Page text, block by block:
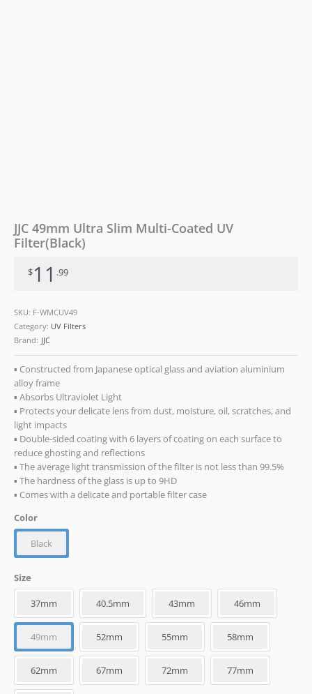
JJC 49mm Ultra Slim Multi-Coated UV
Filter(Black)
$11 .99
SKU: F-WMCUV49
Category: UV Filters
Brand: JJC
▪ Constructed from Japanese optical glass and aviation aluminium
alloy frame
▪ Absorbs Ultraviolet Light
▪ Protects your delicate lens from dust, moisture, oil, scratches, and
light impacts
▪ Double-sided coating with 6 layers of coating on each surface to
reduce ghosting and reflections
▪ The average light transmission of the filter is not less than 99.5%
▪ The hardness of the glass is up to 9HD
▪ Comes with a delicate and portable filter case
Color
Black
Size
37mm 40.5mm 43mm 46mm
49mm 52mm 55mm 58mm
62mm 67mm 72mm 77mm